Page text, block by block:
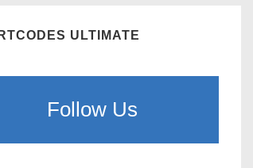
ULTIMATE
Follow Us